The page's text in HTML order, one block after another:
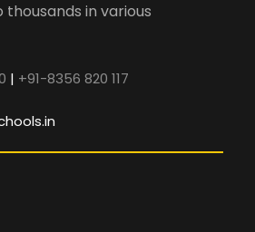
in various
| +91-8356 820 117